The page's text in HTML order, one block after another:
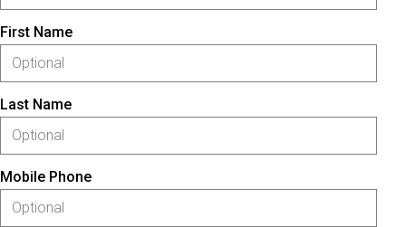
First Name
Last Name
Mobile Phone